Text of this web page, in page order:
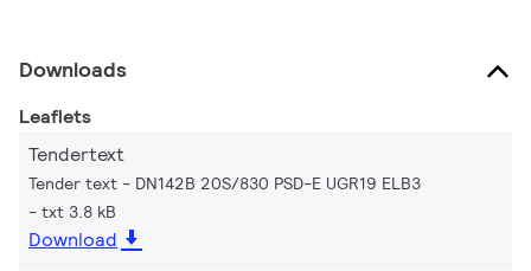
Downloads
Leaflets
Tendertext
Tender text - DN142B 20S/830 PSD-E UGR19 ELB3
txt 3.8 kB
Download